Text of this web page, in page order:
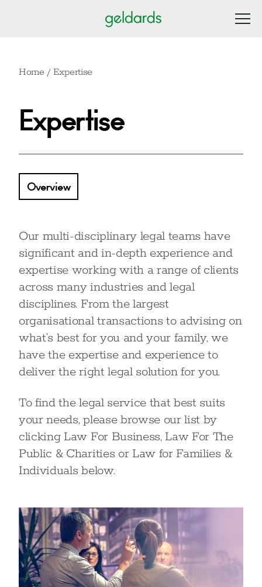
Home / Expertise
Expertise
Overview
Our multi-disciplinary legal teams have
significant and in-depth experience and
expertise working with a range of clients
across many industries and legal
disciplines. From the largest
organisational transactions to advising on
what’s best for you and your family, we
have the expertise and experience to
deliver the right legal solution for you.
To find the legal service that best suits
your needs, please browse our list by
clicking Law For Business, Law For The
Public & Charities or Law for Families &
Individuals below.